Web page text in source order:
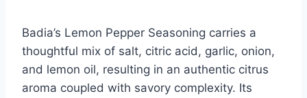
Badia’s Lemon Pepper Seasoning carries a
thoughtful mix of salt, citric acid, garlic, onion,
and lemon oil, resulting in an authentic citrus
aroma coupled with savory complexity. Its